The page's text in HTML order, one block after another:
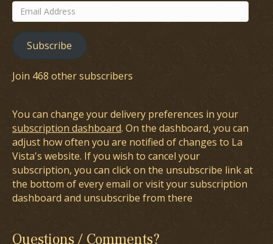
Email
Address
Subscribe
Join 468 other subscribers
You can change your delivery preferences in your
subscription dashboard. On the dashboard, you can
adjust how often you are notified of changes to La
Vista's website. If you wish to cancel your
subscription, you can click on the unsubscribe link at
the bottom of every email or visit your subscription
dashboard and unsubscribe from there
Questions / Comments?